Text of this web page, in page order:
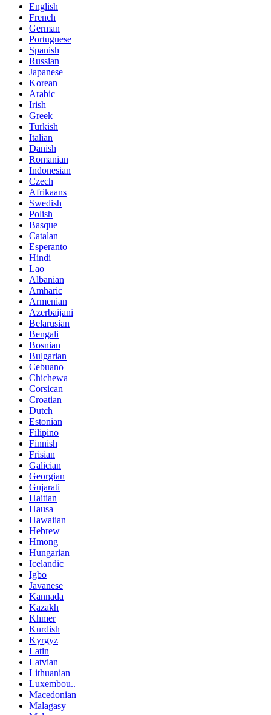
English
French
German
Portuguese
Spanish
Russian
Japanese
Korean
Arabic
Irish
Greek
Turkish
Italian
Danish
Romanian
Indonesian
Czech
Afrikaans
Swedish
Polish
Basque
Catalan
Esperanto
Hindi
Lao
Albanian
Amharic
Armenian
Azerbaijani
Belarusian
Bengali
Bosnian
Bulgarian
Cebuano
Chichewa
Corsican
Croatian
Dutch
Estonian
Filipino
Finnish
Frisian
Galician
Georgian
Gujarati
Haitian
Hausa
Hawaiian
Hebrew
Hmong
Hungarian
Icelandic
Igbo
Javanese
Kannada
Kazakh
Khmer
Kurdish
Kyrgyz
Latin
Latvian
Lithuanian
Luxembou..
Macedonian
Malagasy